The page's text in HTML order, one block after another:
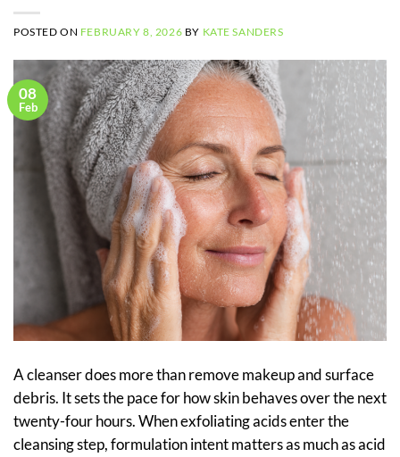
POSTED ON FEBRUARY 8, 2026 BY KATE SANDERS
08
Feb
A cleanser does more than remove makeup and surface
debris. It sets the pace for how skin behaves over the next
twenty-four hours. When exfoliating acids enter the
cleansing step, formulation intent matters as much as acid